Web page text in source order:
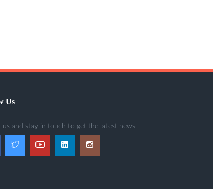
Us
us and stay in touch to get the latest news